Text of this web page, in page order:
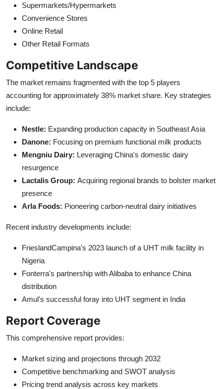
Supermarkets/Hypermarkets
Convenience Stores
Online Retail
Other Retail Formats
Competitive Landscape
The market remains fragmented with the top 5 players
accounting for approximately 38% market share. Key strategies
include:
Nestle: Expanding production capacity in Southeast Asia
Danone: Focusing on premium functional milk products
Mengniu Dairy: Leveraging China's domestic dairy
resurgence
Lactalis Group: Acquiring regional brands to bolster market
presence
Arla Foods: Pioneering carbon-neutral dairy initiatives
Recent industry developments include:
FrieslandCampina's 2023 launch of a UHT milk facility in
Nigeria
Fonterra's partnership with Alibaba to enhance China
distribution
Amul's successful foray into UHT segment in India
Report Coverage
This comprehensive report provides:
Market sizing and projections through 2032
Competitive benchmarking and SWOT analysis
Pricing trend analysis across key markets